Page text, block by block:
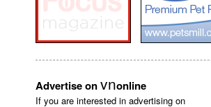
Advertise onvnonline
If you are interested in advertising on